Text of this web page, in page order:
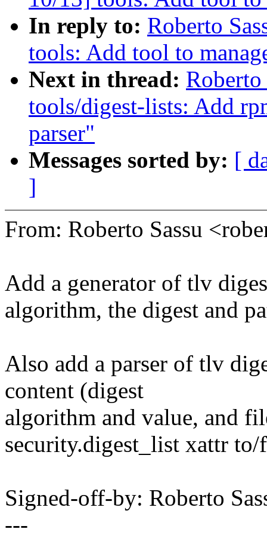
In reply to: Roberto
tools: Add tool to
Next in thread:
tools/digest-lists: Add
parser"
Messages sorted by: [
]
From: Roberto Sassu
Add a generator of tlv
algorithm, the digest and
Also add a parser of tlv
content (digest
algorithm and value, and
security.digest_list xattr
Signed-off-by: Roberto
---